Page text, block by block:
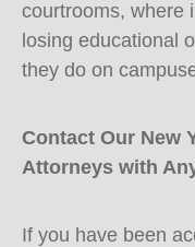
courtrooms, where
losing educational
they do on
Contact Our New
Attorneys with
If you have been